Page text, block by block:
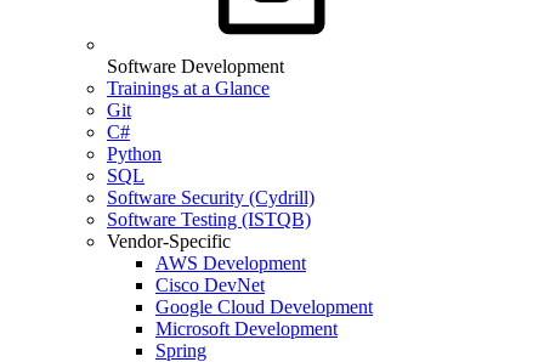
Software Development
Trainings at a Glance
Git
C#
Python
SQL
Software Security (Cydrill)
Software Testing (ISTQB)
Vendor-Specific
AWS Development
Cisco DevNet
Google Cloud Development
Microsoft Development
Spring